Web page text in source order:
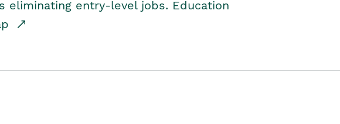
eliminating entry-level jobs. Education